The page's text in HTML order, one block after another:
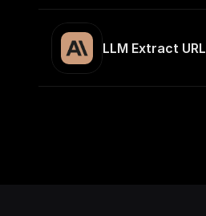
LLM Extract URL